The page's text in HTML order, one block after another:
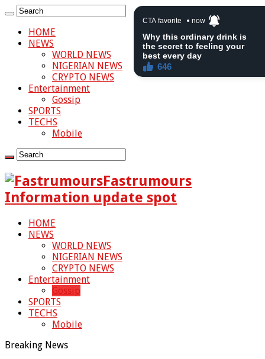
HOME
NEWS
WORLD NEWS
NIGERIAN NEWS
CRYPTO NEWS
Entertainment
Gossip
SPORTS
TECHS
Mobile
Fastrumours
Information update spot
HOME
NEWS
WORLD NEWS
NIGERIAN NEWS
CRYPTO NEWS
Entertainment
Gossip
SPORTS
TECHS
Mobile
Breaking News